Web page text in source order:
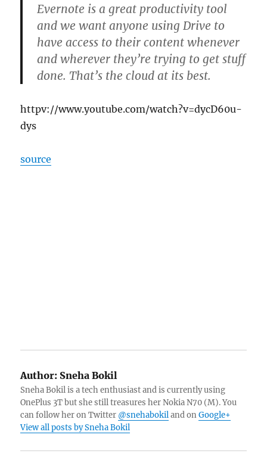
Evernote is a great productivity tool
and we want anyone using Drive to
have access to their content whenever
and wherever they’re trying to get stuff
done. That’s the cloud at its best.
httpv://www.youtube.com/watch?v=dycD60u-
dys
source
Author: Sneha Bokil
Sneha Bokil is a tech enthusiast and is currently using
OnePlus 3T but she still treasures her Nokia N70 (M). You
can follow her on Twitter @snehabokiland onGoogle+
View all posts by Sneha Bokil